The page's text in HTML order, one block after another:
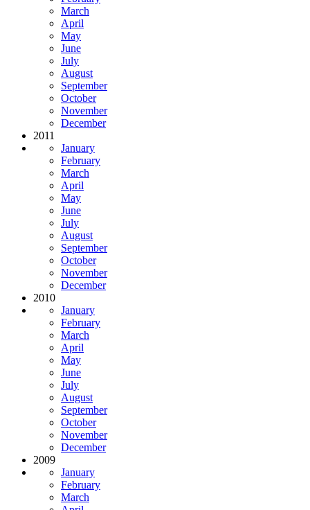
March
April
May
June
July
August
September
October
November
December
2011
January
February
March
April
May
June
July
August
September
October
November
December
2010
January
February
March
April
May
June
July
August
September
October
November
December
2009
January
February
March